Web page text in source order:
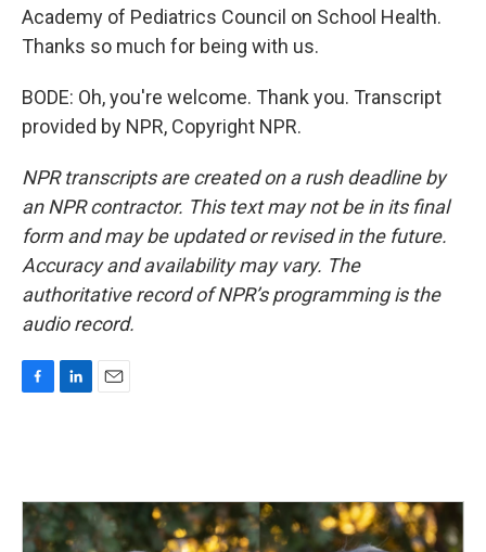
Academy of Pediatrics Council on School Health.
Thanks so much for being with us.
BODE: Oh, you're welcome. Thank you. Transcript
provided by NPR, Copyright NPR.
NPR transcripts are created on a rush deadline by
an NPR contractor. This text may not be in its final
form and may be updated or revised in the future.
Accuracy and availability may vary. The
authoritative record of NPR’s programming is the
audio record.
o
o
k
d
n